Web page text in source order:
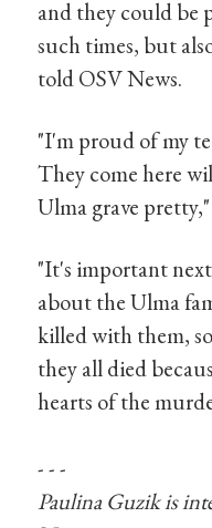
and they could be
such times, but
told OSV News.
"I'm proud of my
They come here
Ulma grave pretty,"
"It's important
about the Ulma
killed with them,
they all died
hearts of the
- - -
Paulina Guzik is